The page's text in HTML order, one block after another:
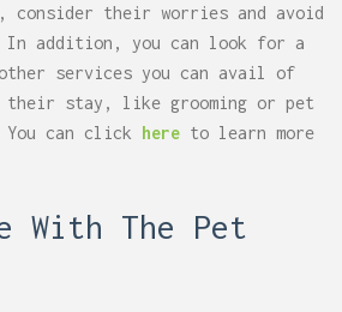
their worries and avoid
In addition, you can look for a
services you can avail of
their stay, like grooming or pet
can click hereto learn more
With The Pet